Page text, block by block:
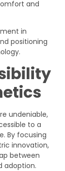
and
in
positioning
undeniable,
to a
By focusing
innovation,
between
adoption.